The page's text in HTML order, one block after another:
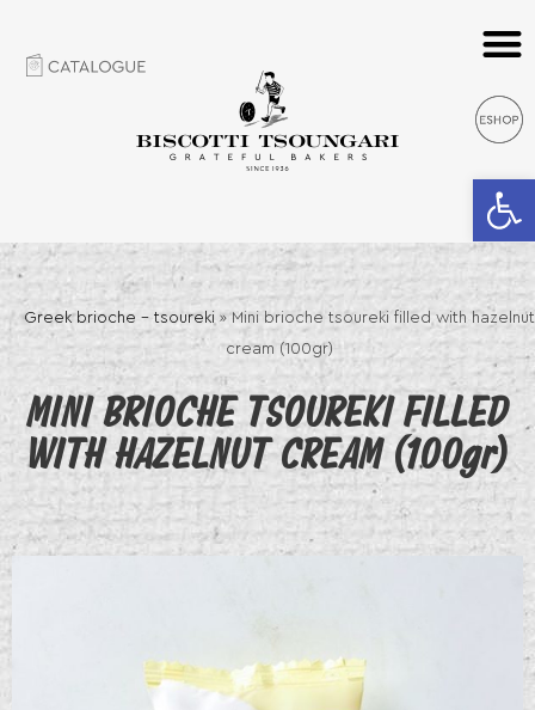
Greek brioche – tsoureki »Mini brioche tsoureki filled with hazelnut
cream (100gr)
MINI BRIOCHE TSOUREKI FILLED
WITH HAZELNUT CREAM (100gr)